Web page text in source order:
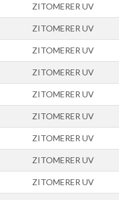
ZITOMERER UV
ZITOMERER UV
ZITOMERER UV
ZITOMERER UV
ZITOMERER UV
ZITOMERER UV
ZITOMERER UV
ZITOMERER UV
ZITOMERER UV